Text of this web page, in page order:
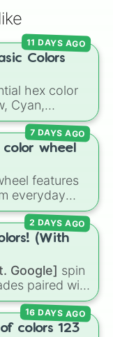
Colors
hex color
Cyan,
a quick tool
and neutral
quick
11 DAYS AGO
color wheel
features
everyday
andBlue 💙to
🌿, Maroon,
7 DAYS AGO
(With
Google] spin
paired with
the entire
like
(Neon
2 DAYS AGO
colors 123
16 DAYS AGO